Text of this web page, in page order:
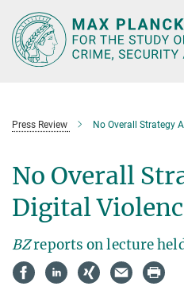
Main-
Content
Press Review No Overall Strategy
No Overall
Digital
BZreports on lecture